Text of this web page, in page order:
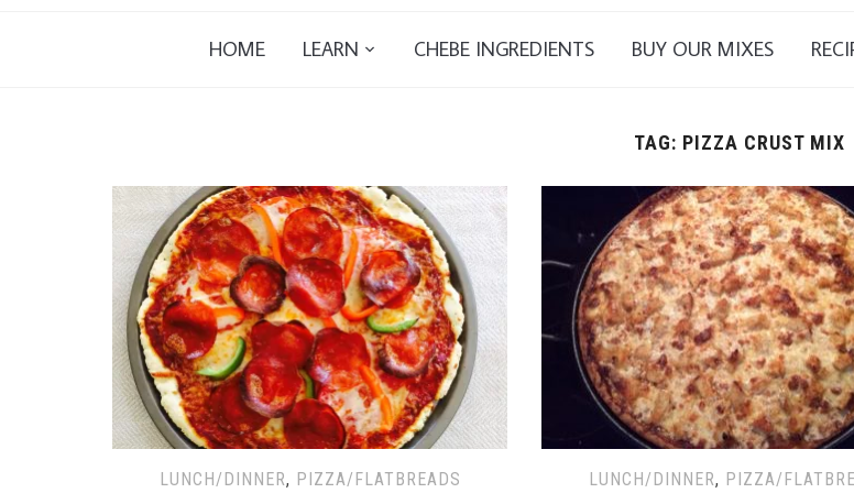
HOME LEARN CHEBE INGREDIENTS BUY OUR MIXES
TAG: PIZZA CRUST MIX
LUNCH/DINNER, PIZZA/FLATBREADS LUNCH/DINNER, PIZZA/